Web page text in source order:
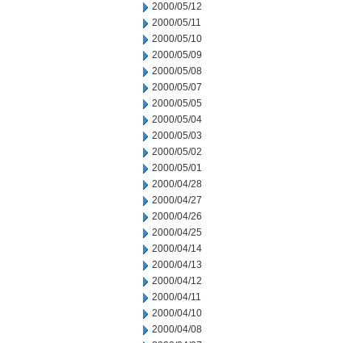
2000/05/12
2000/05/11
2000/05/10
2000/05/09
2000/05/08
2000/05/07
2000/05/05
2000/05/04
2000/05/03
2000/05/02
2000/05/01
2000/04/28
2000/04/27
2000/04/26
2000/04/25
2000/04/14
2000/04/13
2000/04/12
2000/04/11
2000/04/10
2000/04/08